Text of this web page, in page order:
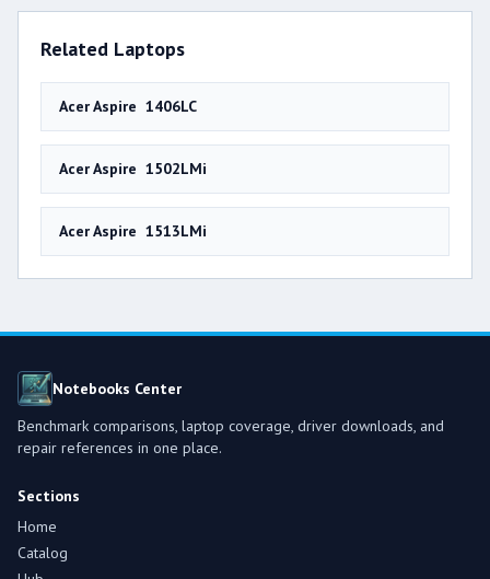
Related Laptops
Acer Aspire 1406LC
Acer Aspire 1502LMi
Acer Aspire 1513LMi
Notebooks Center
Benchmark comparisons, laptop coverage, driver downloads, and
repair references in one place.
Sections
Home
Catalog